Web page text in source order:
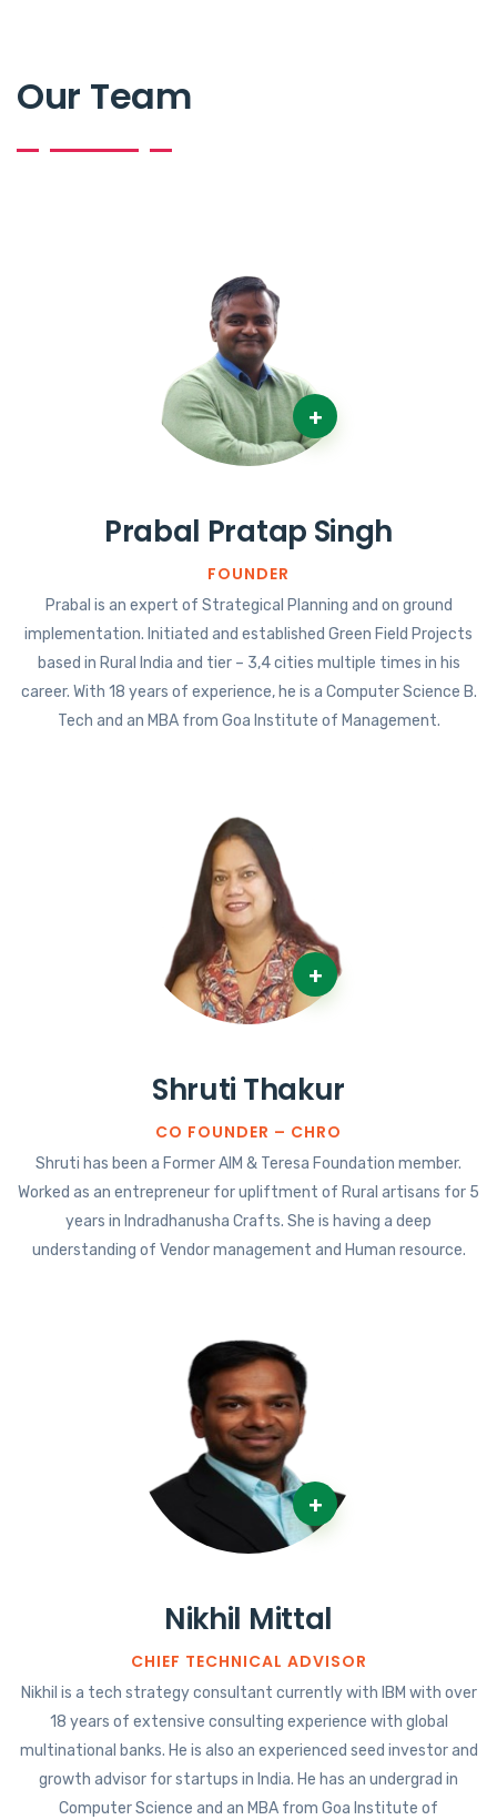
Our Team
+
Prabal Pratap Singh
FOUNDER
Prabal is an expert of Strategical Planning and on ground
implementation. Initiated and established Green Field Projects
based in Rural India and tier – 3,4 cities multiple times in his
career. With 18 years of experience, he is a Computer Science B.
Tech and an MBA from Goa Institute of Management.
+
Shruti Thakur
CO FOUNDER – CHRO
Shruti has been a Former AIM & Teresa Foundation member.
Worked as an entrepreneur for upliftment of Rural artisans for 5
years in Indradhanusha Crafts. She is having a deep
understanding of Vendor management and Human resource.
+
Nikhil Mittal
CHIEF TECHNICAL ADVISOR
Nikhil is a tech strategy consultant currently with IBM with over
18 years of extensive consulting experience with global
multinational banks. He is also an experienced seed investor and
growth advisor for startups in India. He has an undergrad in
Computer Science and an MBA from Goa Institute of